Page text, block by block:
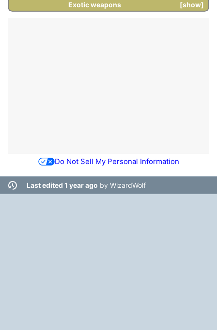
show
Exotic weapons
Do Not Sell My Personal Information
Last edited 1 year ago by WizardWolf